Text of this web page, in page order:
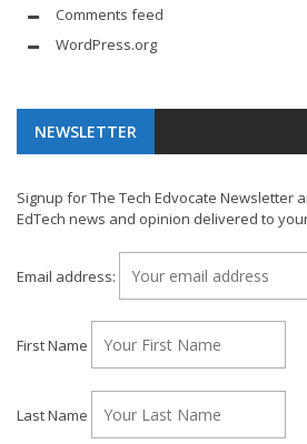
Comments feed
WordPress.org
NEWSLETTER
Signup for The Tech Edvocate Newsletter
EdTech news and opinion delivered to
Email address:
First Name
Last Name